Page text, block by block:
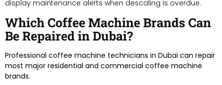
display maintenance alerts when descaling is overdue.
Which Coffee Machine Brands Can
Be Repaired in Dubai?
Professional coffee machine technicians in Dubai can repair
most major residential and commercial coffee machine
brands.